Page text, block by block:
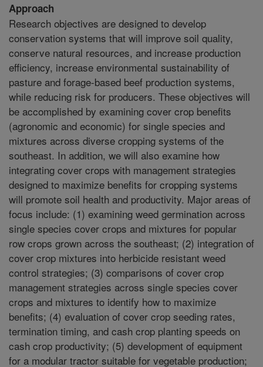
Approach
Research objectives are designed to develop
conservation systems that will improve soil quality,
conserve natural resources, and increase production
efficiency, increase environmental sustainability of
pasture and forage-based beef production systems,
while reducing risk for producers. These objectives will
be accomplished by examining cover crop benefits
(agronomic and economic) for single species and
mixtures across diverse cropping systems of the
southeast. In addition, we will also examine how
integrating cover crops with management strategies
designed to maximize benefits for cropping systems
will promote soil health and productivity. Major areas of
focus include: (1) examining weed germination across
single species cover crops and mixtures for popular
row crops grown across the southeast; (2) integration of
cover crop mixtures into herbicide resistant weed
control strategies; (3) comparisons of cover crop
management strategies across single species cover
crops and mixtures to identify how to maximize
benefits; (4) evaluation of cover crop seeding rates,
termination timing, and cash crop planting speeds on
cash crop productivity; (5) development of equipment
for a modular tractor suitable for vegetable production;